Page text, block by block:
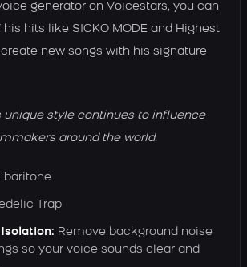
generator on Voicestars, you can
hits like SICKO MODE and Highest
new songs with his signature
unique style continues to influence
around the world.
baritone
Trap
Remove background noise
so your voice sounds clear and